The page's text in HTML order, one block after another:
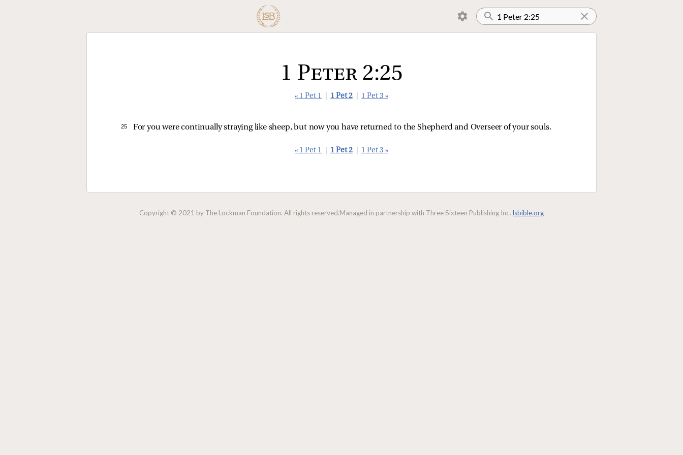
1 Peter 2:25
« 1 Pet 1 1 Pet 2 1 Pet 3 »
25 For you were continually straying like sheep, but now you have returned to the Shepherd and Overseer of your souls.
« 1 Pet 1 1 Pet 2 1 Pet 3 »
Copyright © 2021 by The Lockman Foundation. All rights reserved.Managed in partnership with Three Sixteen Publishing Inc. lsbible.org